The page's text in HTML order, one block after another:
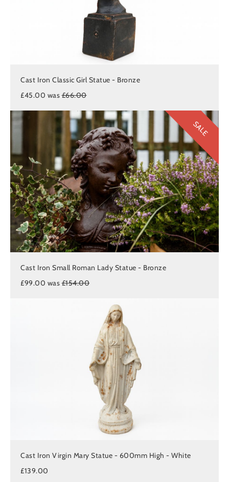
Cast Iron Classic Girl Statue - Bronze
£45.00 was£66.00
SALE
Cast Iron Small Roman Lady Statue - Bronze
£99.00 was£154.00
Cast Iron Virgin Mary Statue - 600mm High - White
£139.00